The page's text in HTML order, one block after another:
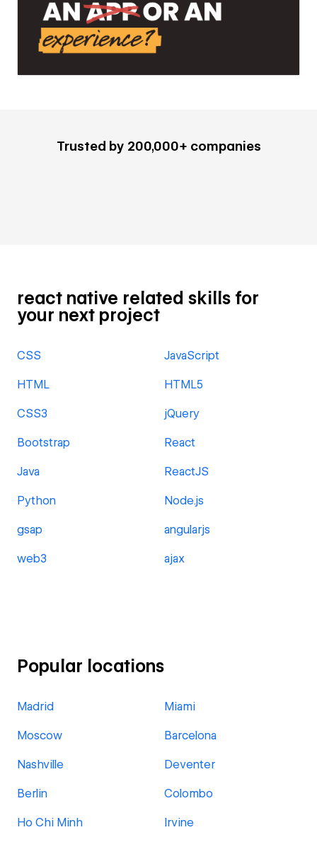
Trusted by 200,000+ companies
react native related skills for
your next project
CSS JavaScript
HTML HTML5
CSS3 jQuery
Bootstrap React
Java ReactJS
Python Node.js
gsap angularjs
web3 ajax
Popular locations
Madrid Miami
Moscow Barcelona
Nashville Deventer
Berlin Colombo
Ho Chi Minh Irvine